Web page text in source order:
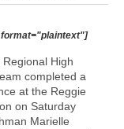
High
completed a
at the Reggie
on Saturday
Marielle